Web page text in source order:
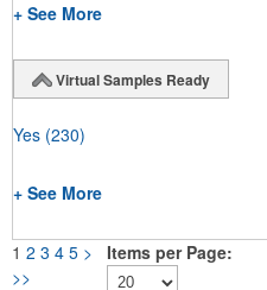
+ See More
Virtual Samples Ready
Yes (230)
+ See More
1 2 3 4 5 >
>>
Items per Page: